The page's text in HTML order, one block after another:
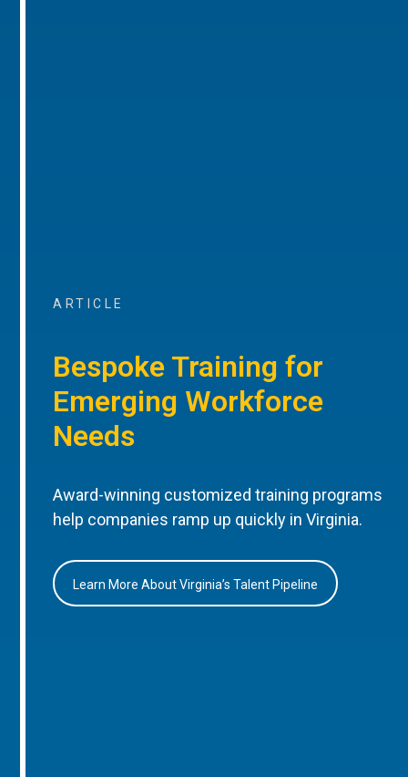
ARTICLE
Bespoke Training for
Emerging Workforce
Needs
Award-winning customized training programs
help companies ramp up quickly in Virginia.
Learn More About Virginia’s Talent Pipeline